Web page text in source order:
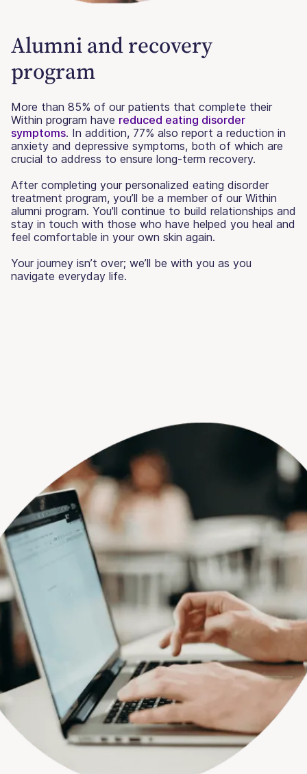
Alumni and recovery
program
More than 85% of our patients that complete their
Within program have reduced eating disorder
symptoms. In addition, 77% also report a reduction in
anxiety and depressive symptoms, both of which are
crucial to address to ensure long-term recovery.
After completing your personalized eating disorder
treatment program, you’ll be a member of our Within
alumni program. You'll continue to build relationships and
stay in touch with those who have helped you heal and
feel comfortable in your own skin again.
Your journey isn’t over; we’ll be with you as you
navigate everyday life.